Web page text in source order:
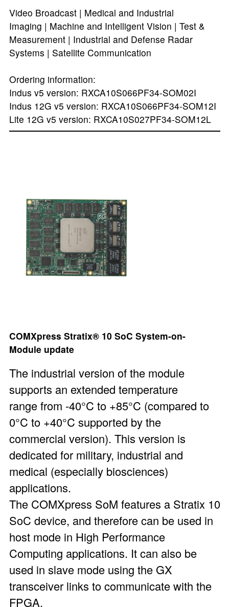
Video Broadcast | Medical and Industrial
Imaging | Machine and Intelligent Vision | Test &
Measurement | Industrial and Defense Radar
Systems | Satellite Communication
Ordering information:
Indus v5 version: RXCA10S066PF34-SOM02I
Indus 12G v5 version: RXCA10S066PF34-SOM12I
Lite 12G v5 version: RXCA10S027PF34-SOM12L
COMXpress Stratix® 10 SoC System-on-
Moduleupdate
The industrial version of the module
supports an extended temperature
range from -40°C to +85°C (compared to
0°C to +40°C supported by the
commercial version). This version is
dedicated for military, industrial and
medical (especially biosciences)
applications.
The COMXpress SoM features a Stratix 10
SoC device, and therefore can be used in
host mode in High Performance
Computing applications. It can also be
used in slave mode using the GX
transceiver links to communicate with the
FPGA.